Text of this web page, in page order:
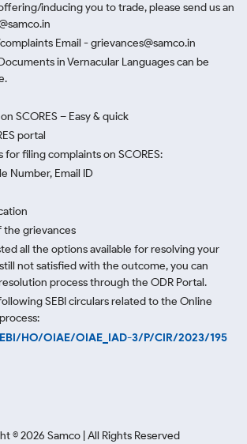
inducing you to trade, please send us an
Email - grievances@samco.in
in Vernacular Languages can be
SCORES – Easy & quick
portal
for filing complaints on SCORES:
Number, Email ID
the grievances
all the options available for resolving your
not satisfied with the outcome, you can
process through the ODR Portal.
SEBI circulars related to the Online
HO/OIAE/OIAE_IAD-3/P/CIR/2023/195
©2026 Samco | All Rights Reserved